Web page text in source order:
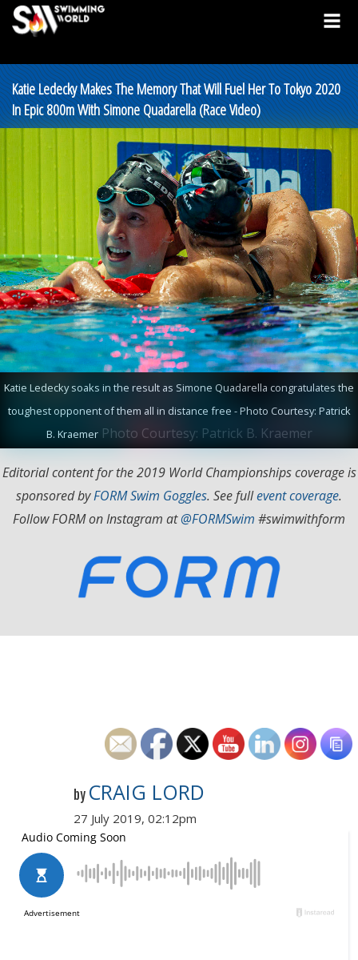
Katie Ledecky Makes The Memory That Will Fuel Her To Tokyo 2020
In Epic 800m With Simone Quadarella (Race Video)
Katie Ledecky soaks in the result as Simone Quadarella congratulates the
toughest opponent of them all in distance free - Photo Courtesy: Patrick
B. Kraemer Photo Courtesy: Patrick B. Kraemer
Editorial content for the 2019 World Championships coverage is
sponsored byFORM Swim Goggles. See fullevent coverage.
Follow FORM on Instagram at@FORMSwim #swimwithform
by CRAIG LORD
27 July 2019, 02:12pm